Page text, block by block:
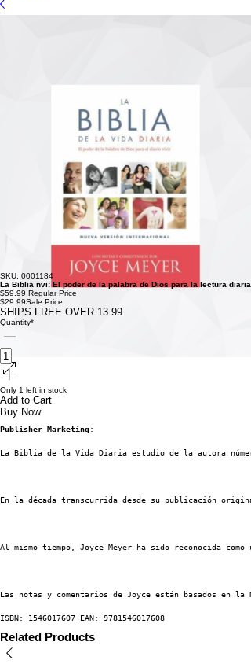
SKU: 0001184
La Biblia nvi: El poder de la palabra de Dios para la lectura diaria
$59.99 Regular Price
$29.99Sale Price
SHIPS FREE OVER 13.99
Quantity*
Only 1 left in stock
Add to Cart
Buy Now
Publisher Marketing:
La Biblia de la Vida Diaria estudio de la autora
En la década transcurrida desde su publicación
Al mismo tiempo, Joyce Meyer ha sido reconocida
Las notas y comentarios de Joyce están basados
ISBN: 1546017607 EAN: 9781546017608
Related Products